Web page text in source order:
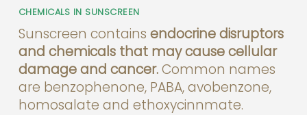
CHEMICALS IN SUNSCREEN
Sunscreen contains endocrine disruptors
and chemicals that may cause cellular
damage and cancer.Common names
are benzophenone, PABA, avobenzone,
homosalate and ethoxycinnmate.